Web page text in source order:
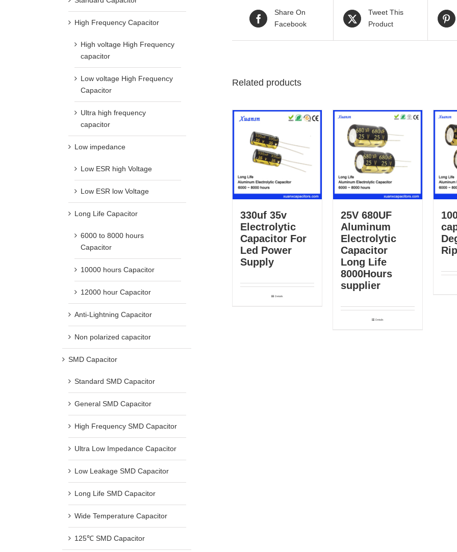
Share On
Facebook
Tweet This
Product
Related products
330uf 35v
Electrolytic
Capacitor For
Led Power
Supply
Details
25V 680UF
Aluminum
Electrolytic
Capacitor
Long Life
8000Hours
supplier
Details
High Frequency Capacitor
High voltage High Frequency
capacitor
Low voltage High Frequency
Capacitor
Ultra high frequency
capacitor
Low impedance
Low ESR high Voltage
Low ESR low Voltage
Long Life Capacitor
6000 to 8000 hours
Capacitor
10000 hours Capacitor
12000 hour Capacitor
Anti-Lightning Capacitor
Non polarized capacitor
SMD Capacitor
Standard SMD Capacitor
General SMD Capacitor
High Frequency SMD Capacitor
Ultra Low Impedance Capacitor
Low Leakage SMD Capacitor
Long Life SMD Capacitor
Wide Temperature Capacitor
125℃ SMD Capacitor